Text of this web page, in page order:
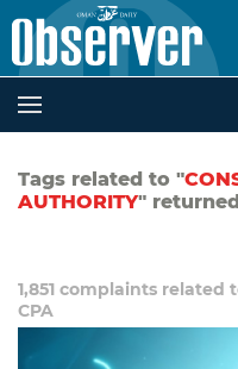
Tags related to "
AUTHORITY"
1,851 complaints related
CPA